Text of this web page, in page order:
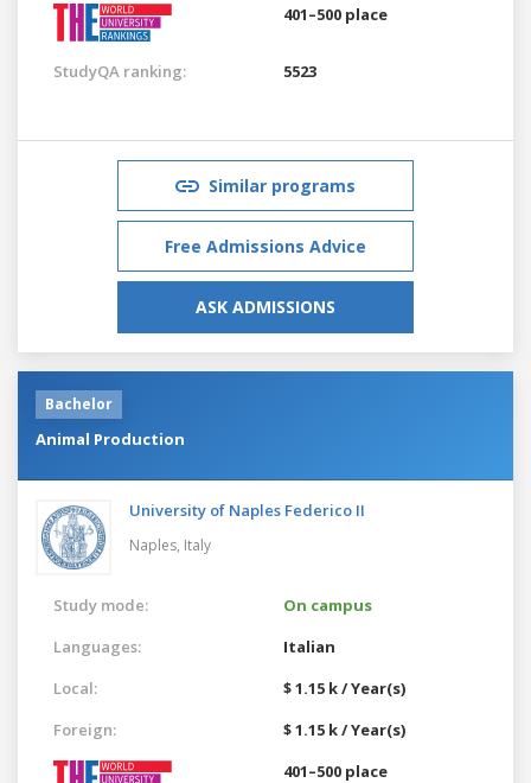
401–500 place
StudyQA ranking: 5523
Similar programs
Free Admissions Advice
ASK ADMISSIONS
Bachelor
Animal Production
University of Naples Federico II
Naples, Italy
Study mode:
On campus
Languages:
Italian
Local:
$ 1.15 k / Year(s)
Foreign:
$ 1.15 k / Year(s)
401–500 place